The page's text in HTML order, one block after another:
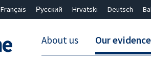
Français Русский Hrvatski Deutsch
About us Our evidence